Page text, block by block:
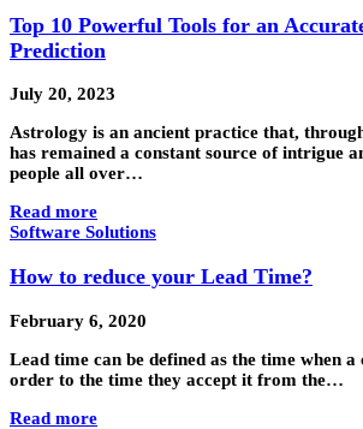
Top 10 Powerful Tools for an
Prediction
July 20, 2023
Astrology is an ancient practice that,
has remained a constant source of intrigue
people all over…
Read more
Software Solutions
How to reduce your Lead Time?
February 6, 2020
Lead time can be defined as the time when a
order to the time they accept it from the…
Read more